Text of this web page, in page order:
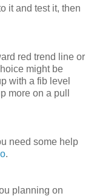
it and test it, then
red trend line or
might be
with a fib level
more on a pull
need some help
.
planning on